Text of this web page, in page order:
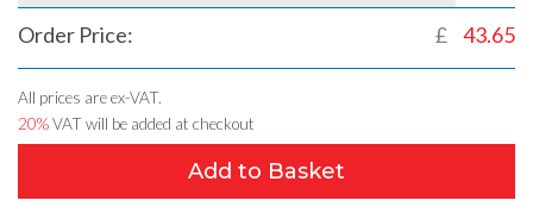
Order Price: £ 43.65
All prices are ex-VAT.
20%VAT will be added at checkout
Add to Basket